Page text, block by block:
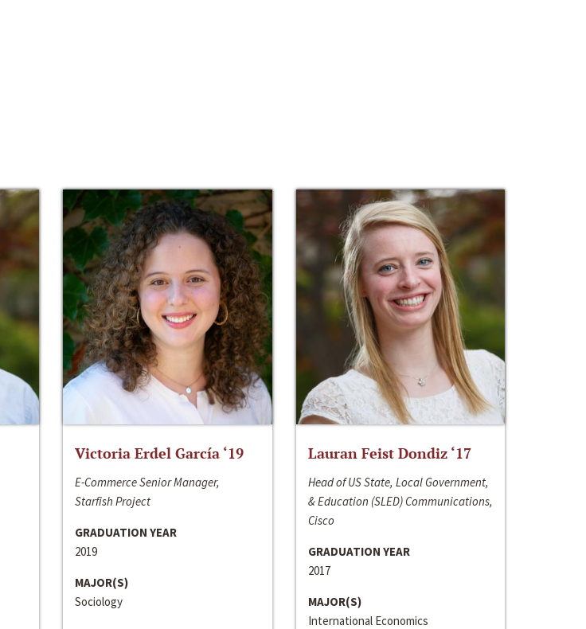
Victoria Erdel García ‘19
E-Commerce Senior Manager,
Starfish Project
GRADUATION YEAR
2019
MAJOR(S)
Sociology
Lauran Feist Dondiz ‘17
Head of US State, Local Government,
& Education (SLED) Communications,
Cisco
GRADUATION YEAR
2017
MAJOR(S)
International Economics